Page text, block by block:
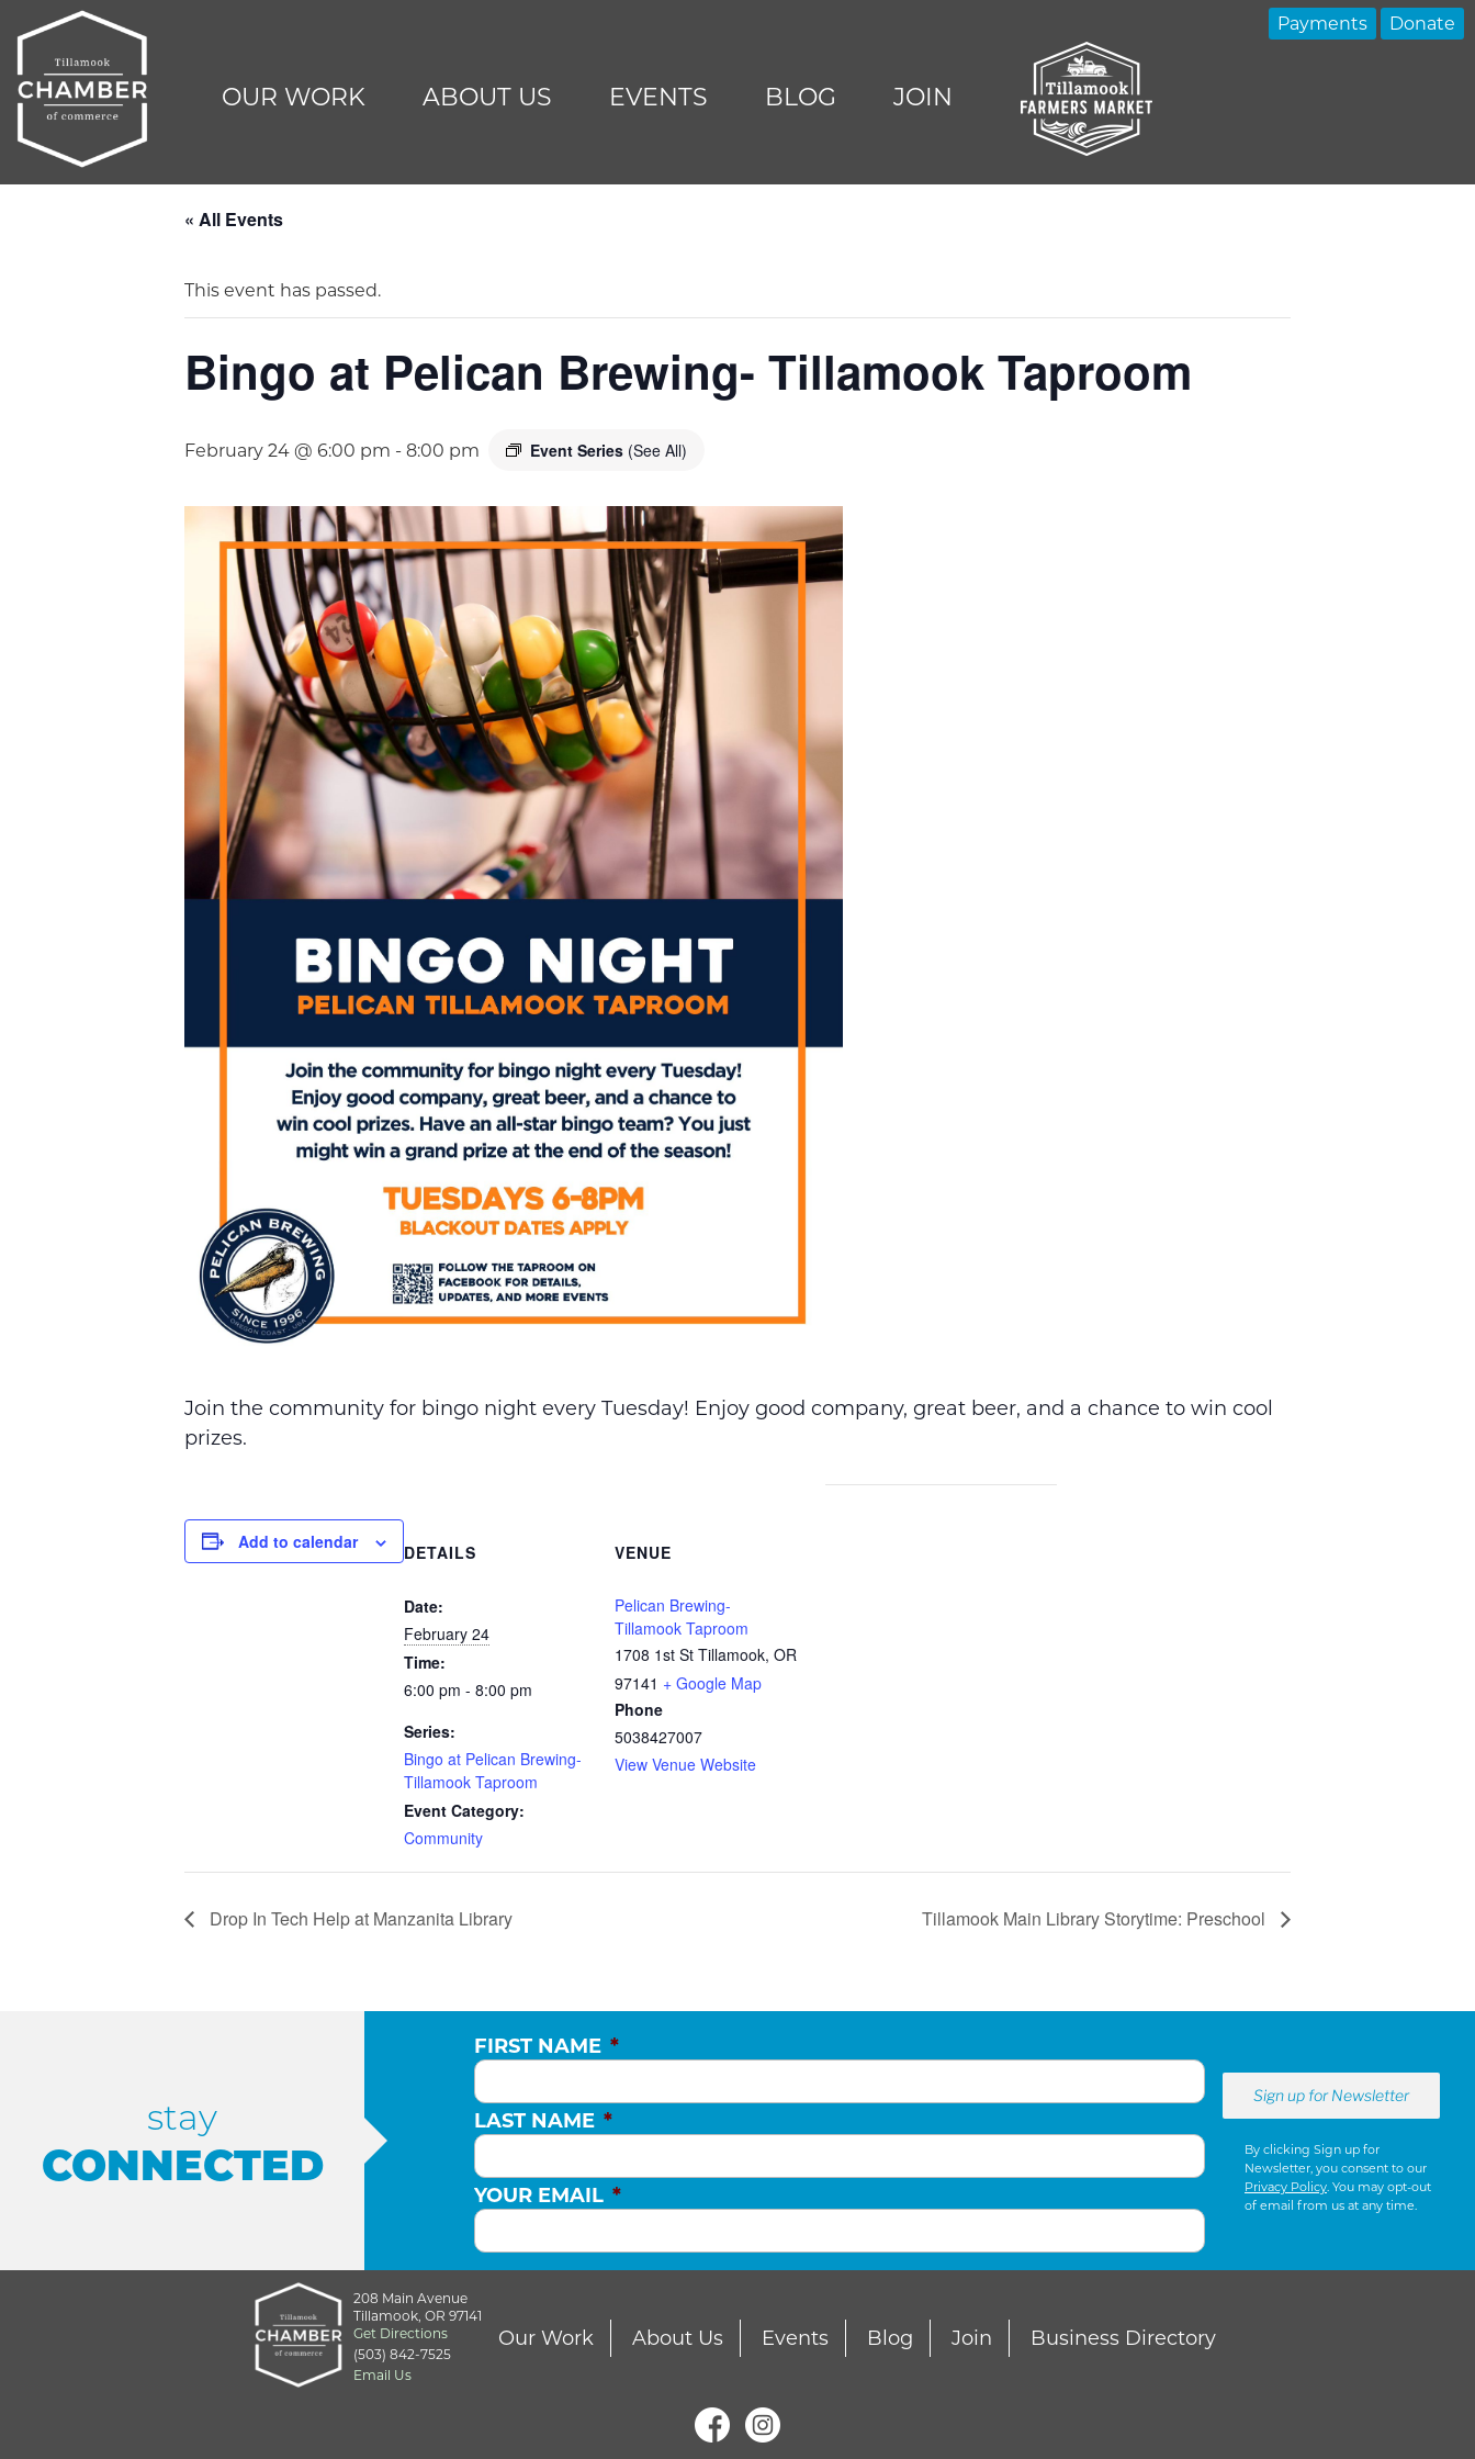
OUR WORK ABOUT US EVENTS BLOG JOIN
Payments Donate
« All Events
This event has passed.
Bingo at Pelican Brewing- Tillamook Taproom
February 24 @ 6:00 pm - 8:00 pm Event Series (See All)
Join the community for bingo night every Tuesday! Enjoy good company, great beer, and a chance to win cool
prizes.
Add to calendar DETAILS
Date:
February 24
Time:
6:00 pm - 8:00 pm
Series:
Bingo at Pelican Brewing-
Tillamook Taproom
Event Category:
Community
VENUE
Pelican Brewing-
Tillamook Taproom
1708 1st St Tillamook, OR
97141 + Google Map
Phone
5038427007
View Venue Website
Drop In Tech Help at Manzanita Library Tillamook Main Library Storytime: Preschool
stay
CONNECTED
FIRST NAME *
LAST NAME *
YOUR EMAIL *
By clicking Sign up for
Newsletter, you consent to our
Privacy Policy . You may opt-out
of email from us at any time.
208 Main Avenue
Tillamook, OR 97141
Get Directions
(503) 842-7525
Email Us
Our Work About Us Events Blog Join Business Directory